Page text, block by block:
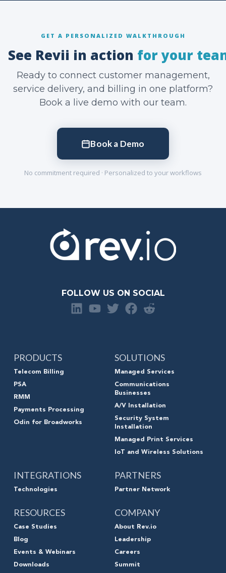
GET A PERSONALIZED WALKTHROUGH
See Revii in action for your
Ready to connect customer management,
service delivery, and billing in one platform?
Book a live demo with our team.
Book a Demo
No commitment required · Personalized to your workflows
FOLLOW US ON SOCIAL
PRODUCTS
Telecom Billing
PSA
RMM
Payments Processing
Odin for Broadworks
SOLUTIONS
Managed Services
Communications
Businesses
A/V Installation
Security System
Installation
Managed Print Services
IoT and Wireless Solutions
INTEGRATIONS
Technologies
PARTNERS
Partner Network
RESOURCES
Case Studies
Blog
Events & Webinars
Downloads
COMPANY
About Rev.io
Leadership
Careers
Summit